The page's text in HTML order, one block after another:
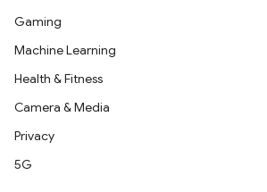
Gaming
Machine Learning
Health & Fitness
Camera & Media
Privacy
5G